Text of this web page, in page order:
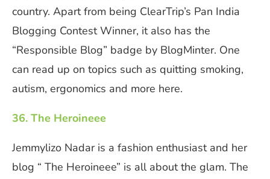
country. Apart from being ClearTrip’s Pan India
Blogging Contest Winner, it also has the
“Responsible Blog” badge by BlogMinter. One
can read up on topics such as quitting smoking,
autism, ergonomics and more here.
36. The Heroineee
Jemmylizo Nadar is a fashion enthusiast and her
blog “ The Heroineee” is all about the glam. The